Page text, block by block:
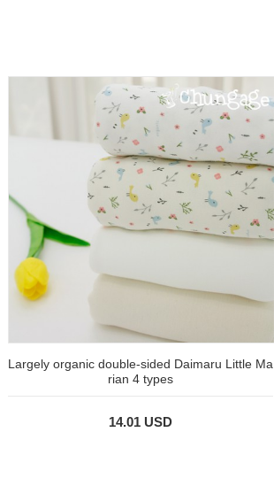
Largely organic double-sided Daimaru Little Ma
rian 4 types
14.01 USD